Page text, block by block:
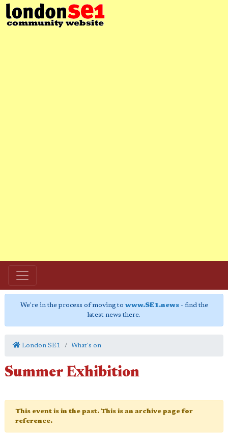
We're in the process of moving to www.SE1.news- find the
latest news there.
London SE1 What's on
Summer Exhibition
This event is in the past. This is an archive page for
reference.